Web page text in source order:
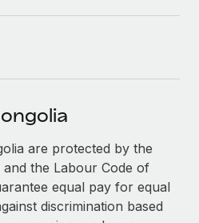
Remote using our MCP
HR & compliance
with us
soon
Consulting
are protected by the
the Labour Code of
equal pay for equal
discrimination based